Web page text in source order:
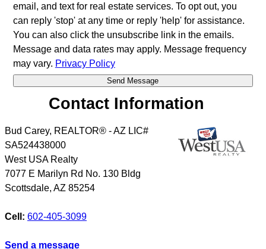
email, and text for real estate services. To opt out, you
can reply 'stop' at any time or reply 'help' for assistance.
You can also click the unsubscribe link in the emails.
Message and data rates may apply. Message frequency
may vary. Privacy Policy
Contact Information
Bud Carey, REALTOR® - AZ LIC#
SA524438000
West USA Realty
7077 E Marilyn Rd No. 130 Bldg
Scottsdale, AZ 85254
Cell: 602-405-3099
Send a message